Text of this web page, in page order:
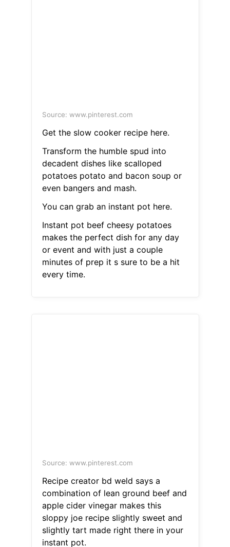
Source: www.pinterest.com
Get the slow cooker recipe here.
Transform the humble spud into
decadent dishes like scalloped
potatoes potato and bacon soup or
even bangers and mash.
You can grab an instant pot here.
Instant pot beef cheesy potatoes
makes the perfect dish for any day
or event and with just a couple
minutes of prep it s sure to be a hit
every time.
Source: www.pinterest.com
Recipe creator bd weld says a
combination of lean ground beef and
apple cider vinegar makes this
sloppy joe recipe slightly sweet and
slightly tart made right there in your
instant pot.